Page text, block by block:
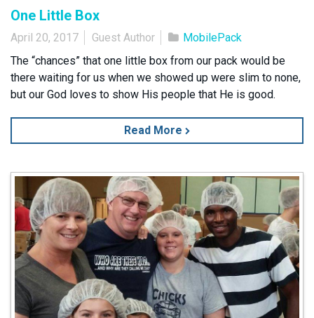
One Little Box
April 20, 2017 Guest Author
MobilePack
The “chances” that one little box from our pack would be
there waiting for us when we showed up were slim to none,
but our God loves to show His people that He is good.
Read More